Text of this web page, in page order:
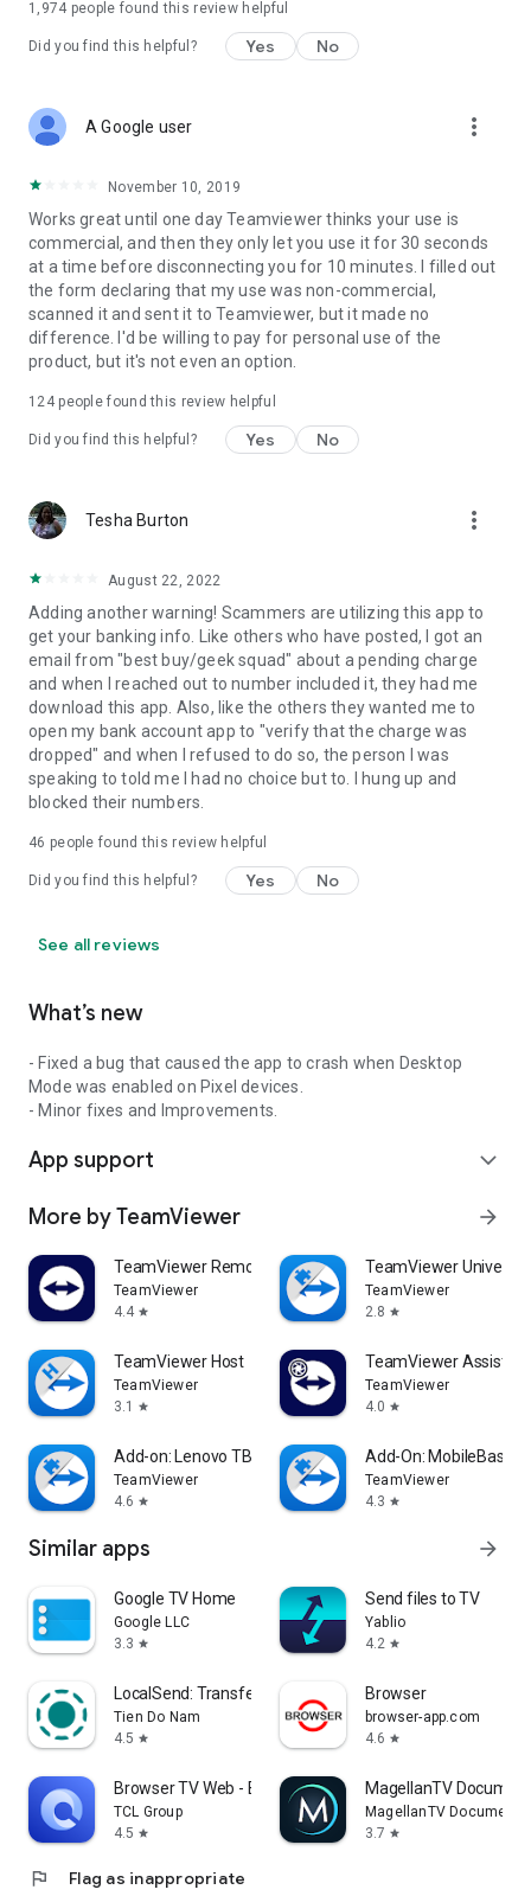
1,974 people found this review helpful
Did you find this helpful? Yes No
A Google user more_vert
November 10, 2019
Works great until one day Teamviewer thinks your use is
commercial, and then they only let you use it for 30 seconds
at a time before disconnecting you for 10 minutes. I filled out
the form declaring that my use was non-commercial,
scanned it and sent it to Teamviewer, but it made no
difference. I'd be willing to pay for personal use of the
product, but it's not even an option.
124people found this review helpful
Did you find this helpful? Yes No
Tesha Burton more_vert
August 22, 2022
Adding another warning! Scammers are utilizing this app to
get your banking info. Like others who have posted, I got an
email from "best buy/geek squad" about a pending charge
and when I reached out to number included it, they had me
download this app. Also, like the others they wanted me to
open my bank account app to "verify that the charge was
dropped" and when I refused to do so, the person I was
speaking to told me I had no choice but to. I hung up and
blocked their numbers.
46 people found this review helpful
Did you find this helpful? Yes No
See all reviews
What’s new
- Fixed a bug that caused the app to crash when Desktop
Mode was enabled on Pixel devices.
- Minor fixes and Improvements.
App support expand_more
More by TeamViewer arrow_forward
TeamViewer Remote Control
TeamViewer
4.4 star
TeamViewer
TeamViewer
2.8 star
TeamViewer Host
TeamViewer
3.1
star
TeamViewer Assist
TeamViewer
4.0 star
Add-on: Lenovo TB 8505F
TeamViewer
4.6 star
Add-On: MobileBase
TeamViewer
4.3 star
Similar apps arrow_forward
Google TV Home
Google LLC
3.3 star
Send files to TV
Yablio
4.2 star
LocalSend: Transfer Files
Tien Do Nam
4.5 star
Browser
browser-app.com
4.6 star
Browser TV Web - BrowseHere
TCL Group
4.5 star
MagellanTV
MagellanTV
3.7 star
flag Flag as inappropriate